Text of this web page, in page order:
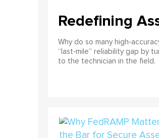
Redefining
Why do so many
“last‑mile” reliability gap by
to the technician in the field.